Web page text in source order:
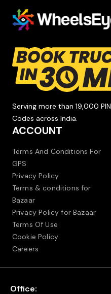
Serving more than 19,000 PIN
Codes across India.
ACCOUNT
Terms And Conditions For
GPS
Privacy Policy
Terms & conditions for
Bazaar
Privacy Policy for Bazaar
Terms Of Use
Cookie Policy
Careers
Office: